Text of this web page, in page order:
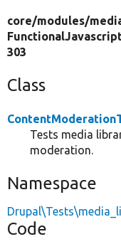
core/modules/
303
Class
Tests media
moderation.
Namespace
Code